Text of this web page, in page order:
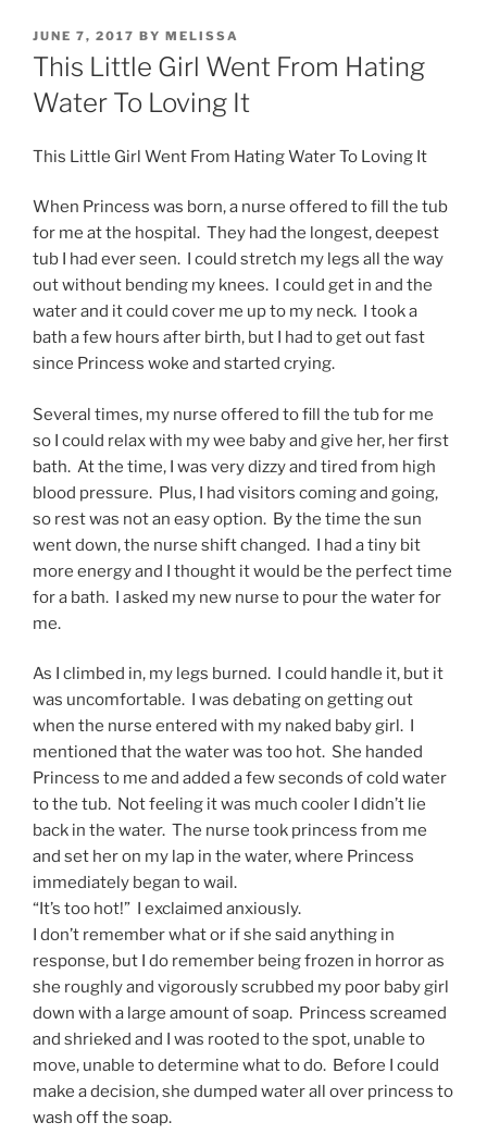
POSTED
ON
JUNE 7, 2017 BY MELISSA
This Little Girl Went From Hating
Water To Loving It
This Little Girl Went From Hating Water To Loving It
When Princess was born, a nurse offered to fill the tub
for me at the hospital. They had the longest, deepest
tub I had ever seen. I could stretch my legs all the way
out without bending my knees. I could get in and the
water and it could cover me up to my neck. I took a
bath a few hours after birth, but I had to get out fast
since Princess woke and started crying.
Several times, my nurse offered to fill the tub for me
so I could relax with my wee baby and give her, her first
bath. At the time, I was very dizzy and tired from high
blood pressure. Plus, I had visitors coming and going,
so rest was not an easy option. By the time the sun
went down, the nurse shift changed. I had a tiny bit
more energy and I thought it would be the perfect time
for a bath. I asked my new nurse to pour the water for
me.
As I climbed in, my legs burned. I could handle it, but it
was uncomfortable. I was debating on getting out
when the nurse entered with my naked baby girl. I
mentioned that the water was too hot. She handed
Princess to me and added a few seconds of cold water
to the tub. Not feeling it was much cooler I didn’t lie
back in the water. The nurse took princess from me
and set her on my lap in the water, where Princess
immediately began to wail.
“It’s too hot!” I exclaimed anxiously.
I don’t remember what or if she said anything in
response, but I do remember being frozen in horror as
she roughly and vigorously scrubbed my poor baby girl
down with a large amount of soap. Princess screamed
and shrieked and I was rooted to the spot, unable to
move, unable to determine what to do. Before I could
make a decision, she dumped water all over princess to
wash off the soap.